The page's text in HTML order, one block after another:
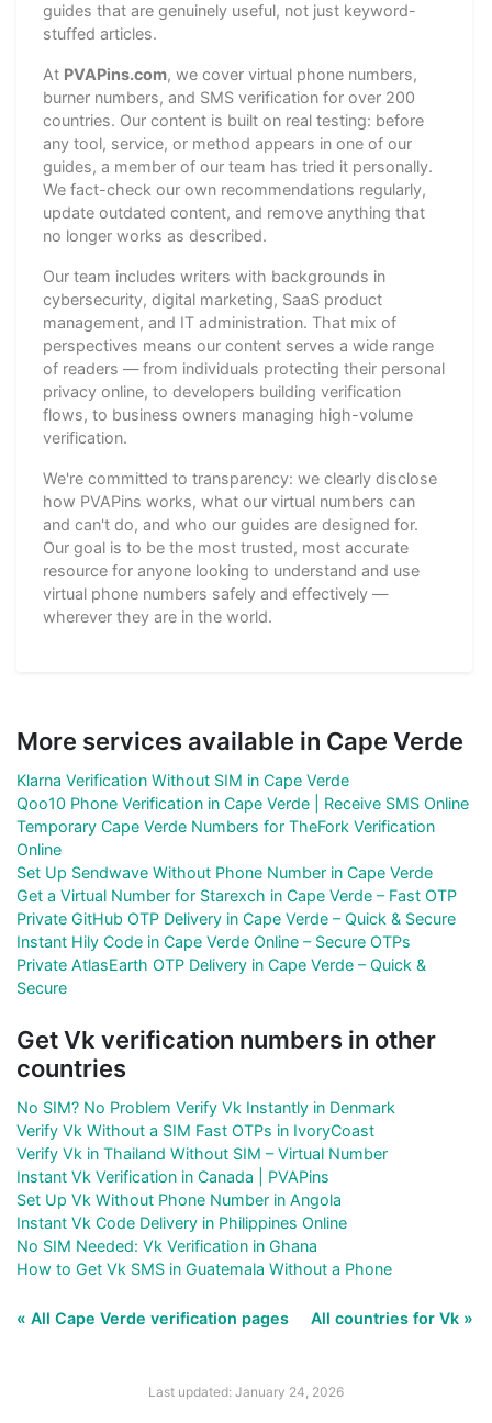
guides that are genuinely useful, not just keyword-
stuffed articles.
At PVAPins.com, we cover virtual phone numbers,
burner numbers, and SMS verification for over 200
countries. Our content is built on real testing: before
any tool, service, or method appears in one of our
guides, a member of our team has tried it personally.
We fact-check our own recommendations regularly,
update outdated content, and remove anything that
no longer works as described.
Our team includes writers with backgrounds in
cybersecurity, digital marketing, SaaS product
management, and IT administration. That mix of
perspectives means our content serves a wide range
of readers — from individuals protecting their personal
privacy online, to developers building verification
flows, to business owners managing high-volume
verification.
We're committed to transparency: we clearly disclose
how PVAPins works, what our virtual numbers can
and can't do, and who our guides are designed for.
Our goal is to be the most trusted, most accurate
resource for anyone looking to understand and use
virtual phone numbers safely and effectively —
wherever they are in the world.
More services available in Cape Verde
Klarna Verification Without SIM in Cape Verde
Qoo10 Phone Verification in Cape Verde | Receive SMS Online
Temporary Cape Verde Numbers for TheFork Verification
Online
Set Up Sendwave Without Phone Number in Cape Verde
Get a Virtual Number for Starexch in Cape Verde – Fast OTP
Private GitHub OTP Delivery in Cape Verde – Quick & Secure
Instant Hily Code in Cape Verde Online – Secure OTPs
Private AtlasEarth OTP Delivery in Cape Verde – Quick &
Secure
Get Vk verification numbers in other
countries
No SIM? No Problem Verify Vk Instantly in Denmark
Verify Vk Without a SIM Fast OTPs in IvoryCoast
Verify Vk in Thailand Without SIM – Virtual Number
Instant Vk Verification in Canada | PVAPins
Set Up Vk Without Phone Number in Angola
Instant Vk Code Delivery in Philippines Online
No SIM Needed: Vk Verification in Ghana
How to Get Vk SMS in Guatemala Without a Phone
« All Cape Verde verification pages All countries for Vk »
Last updated: January 24, 2026